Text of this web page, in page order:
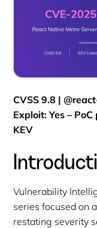
CVSS 9.8 |
Exploit: Yes –
KEV
Vulnerability
series focused on
restating severity